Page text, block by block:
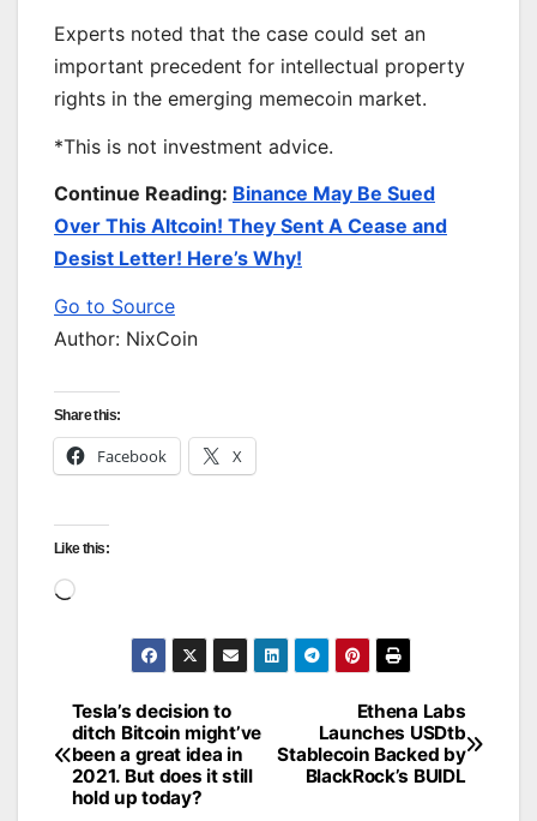
Experts noted that the case could set an
important precedent for intellectual property
rights in the emerging memecoin market.
*This is not investment advice.
Continue Reading: Binance May Be Sued
Over This Altcoin! They Sent A Cease and
Desist Letter! Here’s Why!
Go to Source
Author: NixCoin
Share this:
Facebook X
Like this:
Loading…
Post
navigation
Ethena Labs
Launches USDtb
Stablecoin Backed by
BlackRock’s BUIDL
Tesla’s decision to
ditch Bitcoin might’ve
been a great idea in
2021. But does it still
hold up today?